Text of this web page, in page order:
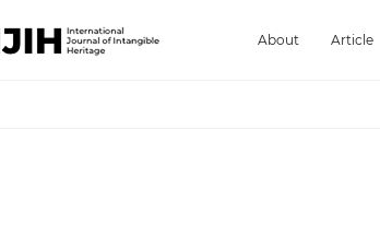
About Article